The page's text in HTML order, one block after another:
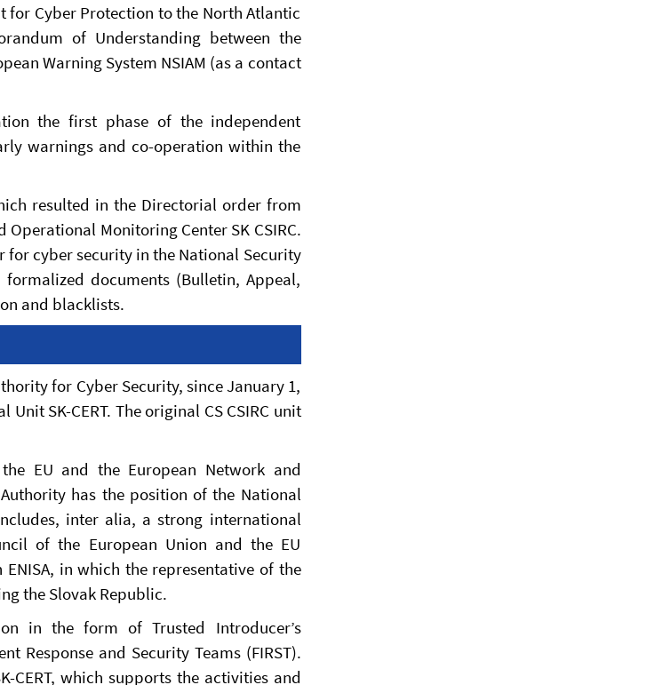
for Cyber Protection to the North Atlantic
of Understanding between the
Warning System NSIAM (as a contact
the first phase of the independent
warnings and co-operation within the
resulted in the Directorial order from
Monitoring Center SK CSIRC.
cyber security in the National Security
documents (Bulletin, Appeal,
and blacklists.
for Cyber Security, since January 1,
SK-CERT. The original CS CSIRC unit
EU and the European Network and
has the position of the National
inter alia, a strong international
of the European Union and the EU
in which the representative of the
the Slovak Republic.
in the form of Trusted Introducer’s
Response and Security Teams (FIRST).
CERT, which supports the activities and